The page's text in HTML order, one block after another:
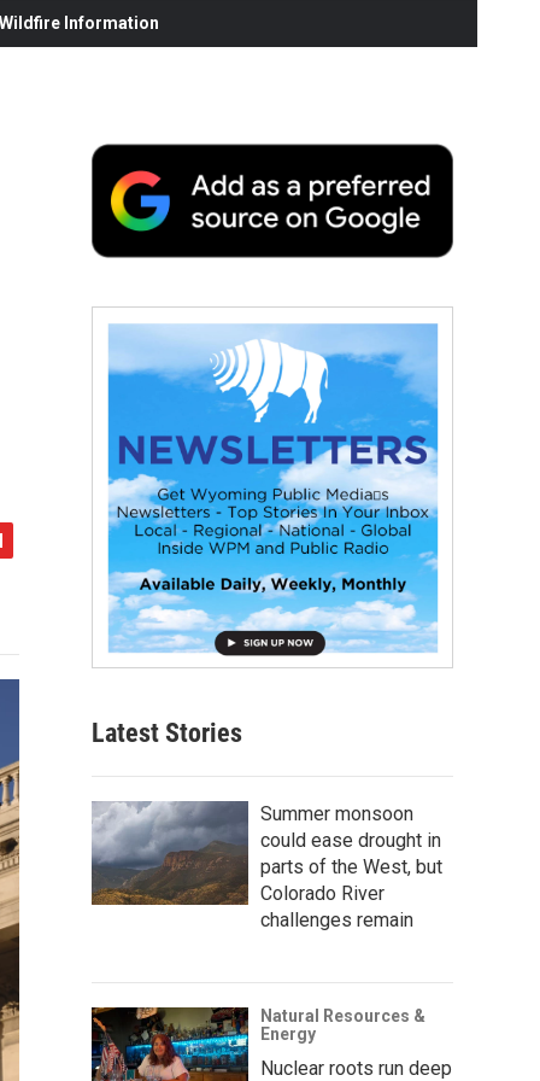
Information
Latest Stories
Summer monsoon
could ease drought in
parts of the West, but
Colorado River
challenges remain
Natural Resources &
Energy
Nuclear roots run deep